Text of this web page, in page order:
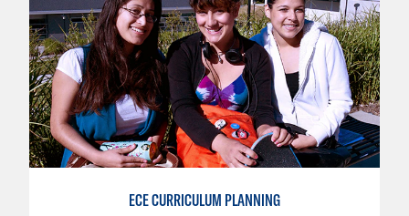
ECE CURRICULUM PLANNING